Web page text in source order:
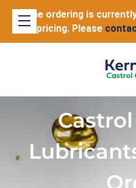
Online ordering is
pricing. Please